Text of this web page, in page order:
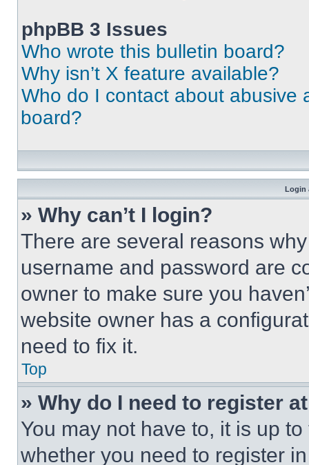
phpBB 3 Issues
Who wrote this bulletin board?
Why isn’t X feature available?
Who do I contact about abusive
board?
Login
» Why can’t I login?
There are several reasons
username and password are
owner to make sure you
website owner has a
need to fix it.
Top
» Why do I need to register
You may not have to, it is up
whether you need to register